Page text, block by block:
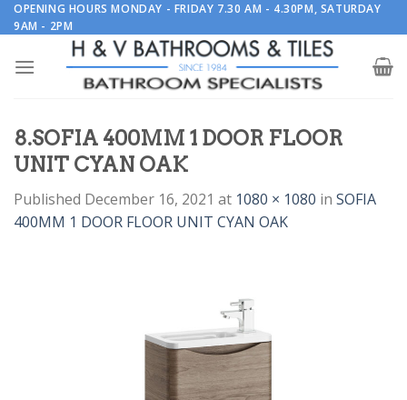
Skip
to
OPENING HOURS MONDAY - FRIDAY 7.30 AM - 4.30PM, SATURDAY
9AM - 2PM
8.SOFIA 400MM 1 DOOR FLOOR
UNIT CYAN OAK
Published December 16, 2021 at 1080 × 1080 in SOFIA
400MM 1 DOOR FLOOR UNIT CYAN OAK